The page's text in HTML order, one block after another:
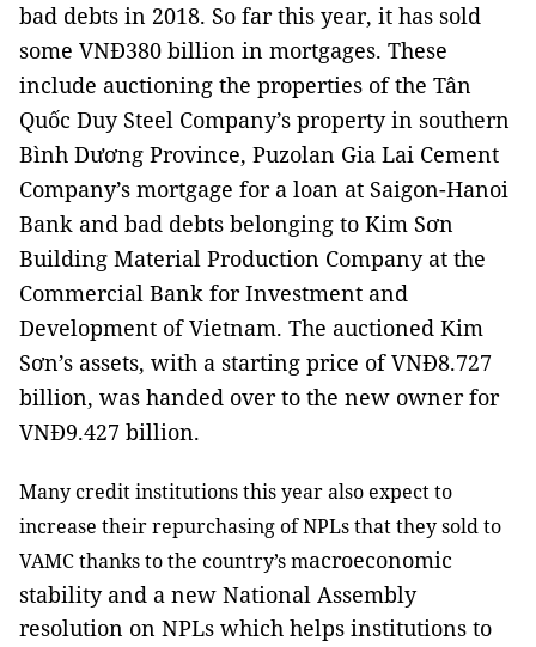
bad debts in 2018. So far this year, it has sold
some VNĐ380 billion in mortgages. These
include auctioning the properties of the Tân
Quốc Duy Steel Company’s property in southern
Bình Dương Province, Puzolan Gia Lai Cement
Company’s mortgage for a loan at Saigon-Hanoi
Bank and bad debts belonging to Kim Sơn
Building Material Production Company at the
Commercial Bank for Investment and
Development of Vietnam. The auctioned Kim
Sơn’s assets, with a starting price of VNĐ8.727
billion, was handed over to the new owner for
VNĐ9.427 billion.
Many credit institutions this year also expect to
increase their repurchasing of NPLs that they sold to
VAMC thanks to the country’s macroeconomic
stability and a new National Assembly
resolution on NPLs which helps institutions to